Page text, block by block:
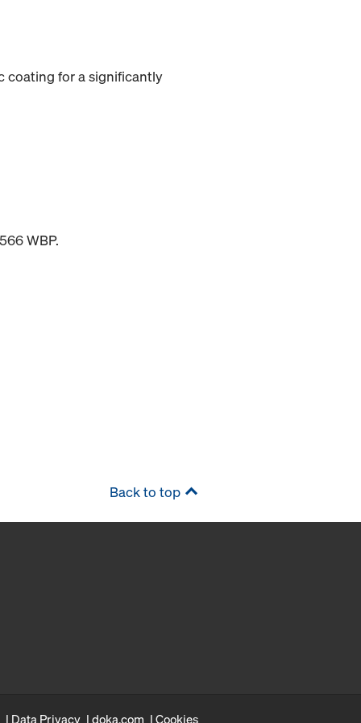
coating for a significantly
WBP.
Back to top
Data Privacy doka.com Cookies